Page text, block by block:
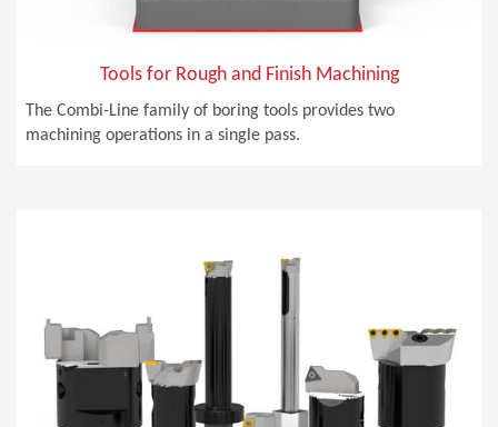
Tools for Rough and Finish Machining
The Combi-Line family of boring tools provides two
machining operations in a single pass.